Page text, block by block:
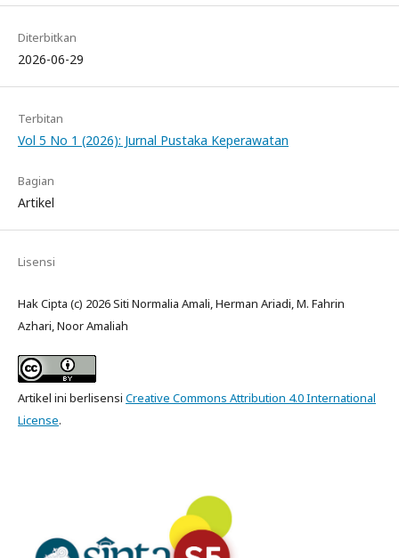
Diterbitkan
2026-06-29
Terbitan
Vol 5 No 1 (2026): Jurnal Pustaka Keperawatan
Bagian
Artikel
Lisensi
Hak Cipta (c) 2026 Siti Normalia Amali, Herman Ariadi, M. Fahrin
Azhari, Noor Amaliah
Artikel ini berlisensi Creative Commons Attribution 4.0 International
License.